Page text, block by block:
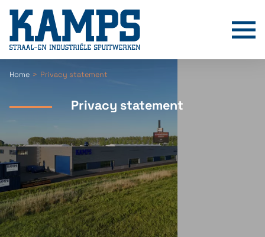
Privacy statement
Home Privacy statement